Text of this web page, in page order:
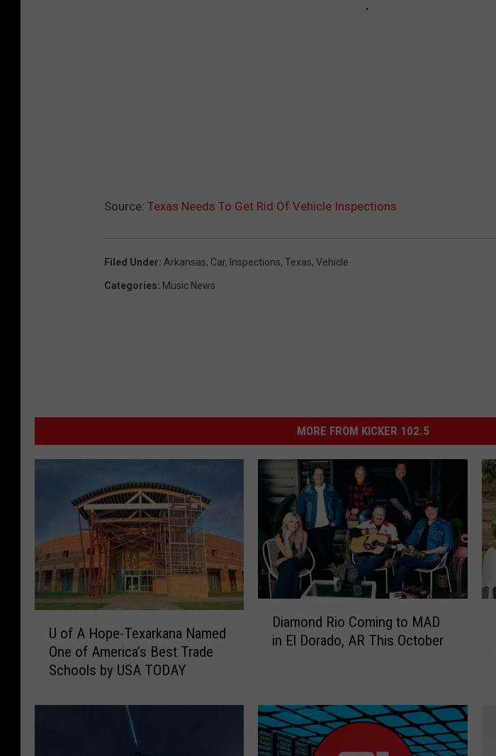
Source: Texas Needs To Get Rid Of Vehicle Inspections
Filed Under: Arkansas, Car, Inspections, Texas, Vehicle
Categories: Music News
MORE FROM KICKER 102.5
o
U of A Hope-Texarkana Named
One of America’s Best Trade
Schools by USA TODAY
d
R
i
Diamond Rio Coming to MAD
in El Dorado, AR This October